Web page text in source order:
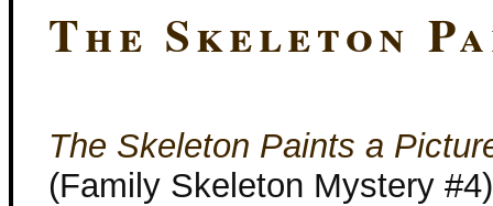
The Skeleton
The Skeleton Paints a
(Family Skeleton Mystery #4)